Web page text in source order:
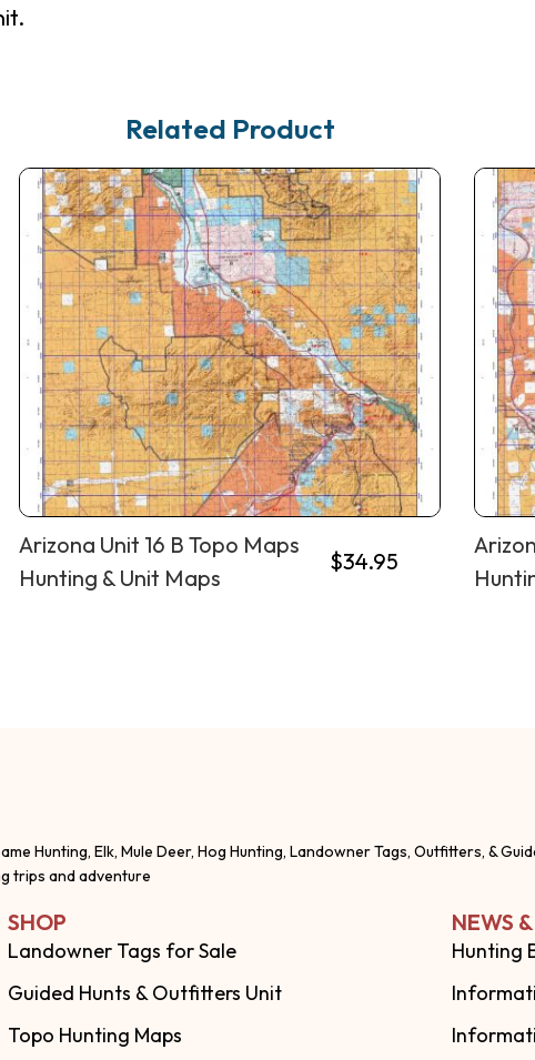
Related Product
Arizona Unit 16 B Topo Maps
Hunting & Unit Maps
$34.95
Hunting, Elk, Mule Deer, Hog Hunting, Landowner Tags, Outfitters, &
trips and adventure
SHOP
Landowner Tags for Sale
Guided Hunts & Outfitters Unit
Topo Hunting Maps
NEWS
Hunting